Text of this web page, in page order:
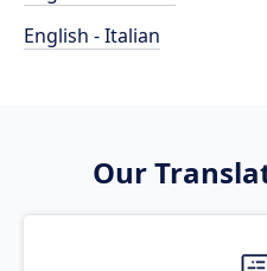
English - Italian
Our